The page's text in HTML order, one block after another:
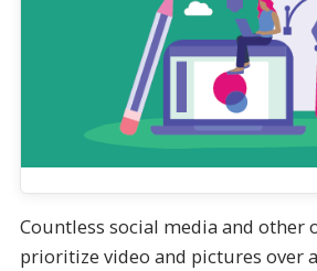
Countless social media and other
prioritize video and pictures over